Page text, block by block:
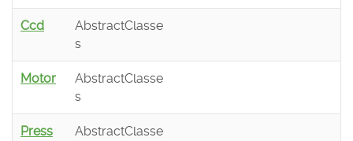
Ccd
AbstractClasse
s
Motor
AbstractClasse
s
Press
AbstractClasse